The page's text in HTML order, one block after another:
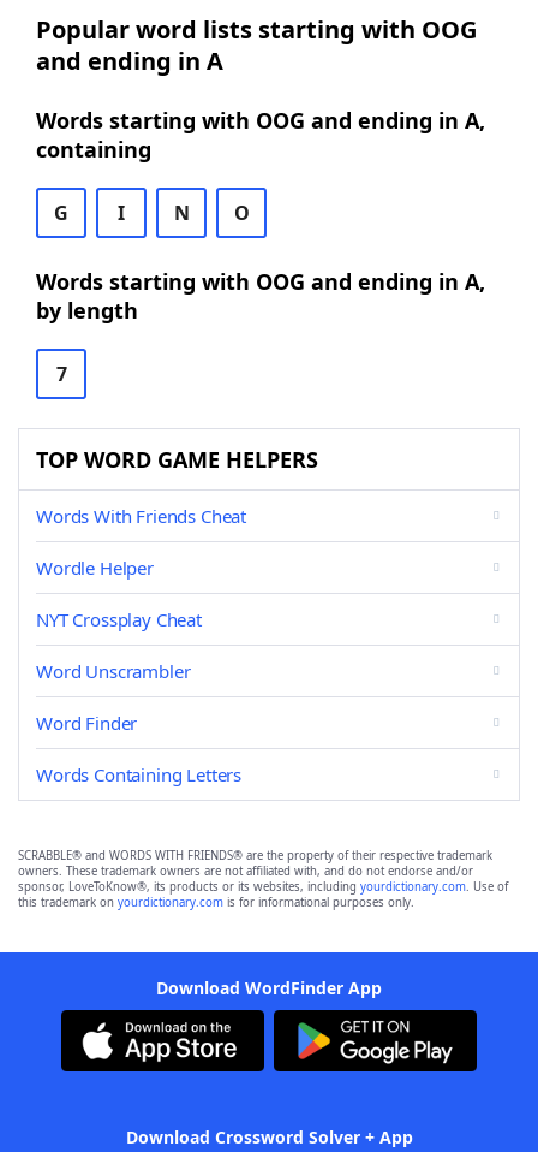
Popular word lists starting with OOG
and ending in A
Words starting with OOG and ending in A,
containing
G I N O
Words starting with OOG and ending in A,
by length
7
TOP WORD GAME HELPERS
Words With Friends Cheat
Wordle Helper
NYT Crossplay Cheat
Word Unscrambler
Word Finder
Words Containing Letters
SCRABBLE® and WORDS WITH FRIENDS® are the property of their respective trademark
owners. These trademark owners are not affiliated with, and do not endorse and/or
sponsor, LoveToKnow®, its products or its websites, including yourdictionary.com. Use of
this trademark on yourdictionary.com is for informational purposes only.
Download WordFinder App
Download Crossword Solver + App